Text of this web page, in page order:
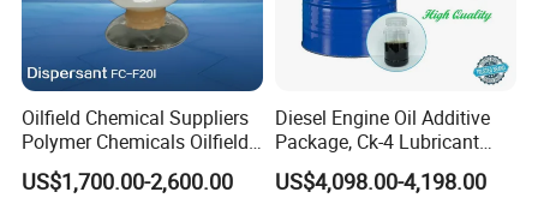
Oilfield Chemical Suppliers
Polymer Chemicals Oilfield
Polymers Oil Spill
Dispersant Fluid
US$1,700.00-2,600.00
Diesel Engine Oil Additive
Package, Ck-4 Lubricant
Additive Formulated with
Several High-Quality
US$4,098.00-4,198.00